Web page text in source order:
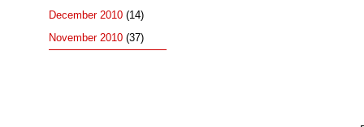
December 2010 (14)
November 2010 (37)